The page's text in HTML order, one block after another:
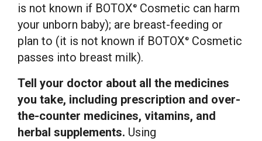
is not known if BOTOX ®
Cosmetic can harm
your unborn baby); are breast-feeding or
plan to (it is not known if BOTOX ®
Cosmetic
passes into breast milk).
Tell your doctor about all the medicines
you take, including prescription and over-
the-counter medicines, vitamins, and
herbal supplements. Using